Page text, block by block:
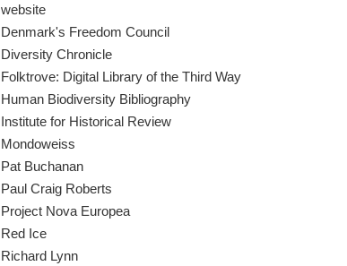
website
Denmark's Freedom Council
Diversity Chronicle
Folktrove: Digital Library of the Third Way
Human Biodiversity Bibliography
Institute for Historical Review
Mondoweiss
Pat Buchanan
Paul Craig Roberts
Project Nova Europea
Red Ice
Richard Lynn